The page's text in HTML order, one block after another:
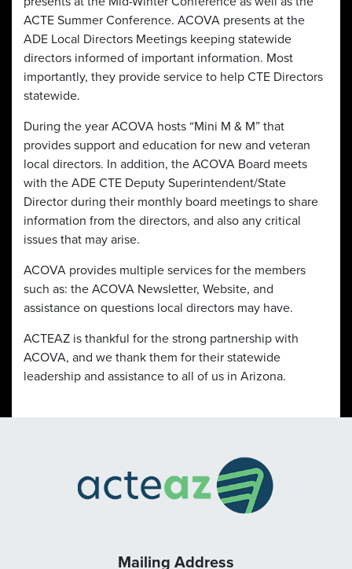
ACTE Summer Conference. ACOVA presents at the
ADE Local Directors Meetings keeping statewide
directors informed of important information. Most
importantly, they provide service to help CTE Directors
statewide.
During the year ACOVA hosts “Mini M & M” that
provides support and education for new and veteran
local directors. In addition, the ACOVA Board meets
with the ADE CTE Deputy Superintendent/State
Director during their monthly board meetings to share
information from the directors, and also any critical
issues that may arise.
ACOVA provides multiple services for the members
such as: the ACOVA Newsletter, Website, and
assistance on questions local directors may have.
ACTEAZ is thankful for the strong partnership with
ACOVA, and we thank them for their statewide
leadership and assistance to all of us in Arizona.
Mailing Address